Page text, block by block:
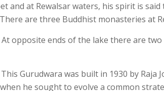
and at Rewalsar waters, his spirit is
are three Buddhist monasteries at
At opposite ends of the lake there are
This Gurudwara was built in 1930 by Raja
he sought to evolve a common